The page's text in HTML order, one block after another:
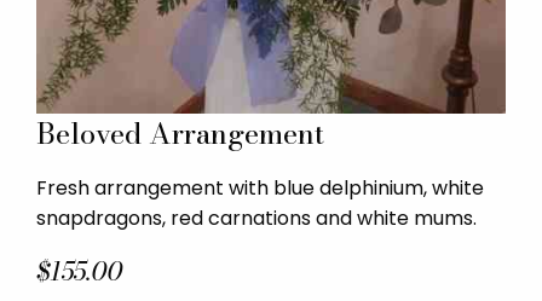
Beloved Arrangement
Fresh arrangement with blue delphinium, white
snapdragons, red carnations and white mums.
$155.00